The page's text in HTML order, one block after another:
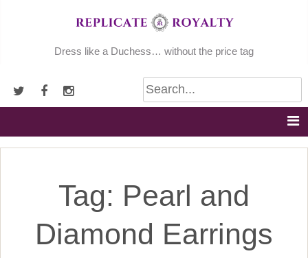
Dress like a Duchess… without the price tag
Tag: Pearl and
Diamond Earrings